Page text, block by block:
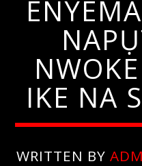
IKE NA
WRITTEN BY